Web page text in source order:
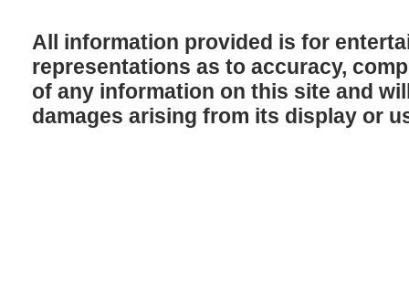
All information provided is for
representations as to accuracy,
of any information on this site and
damages arising from its display or